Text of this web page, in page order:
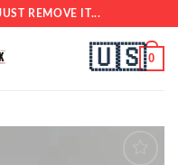
REMOVE IT...
🇺🇸 0